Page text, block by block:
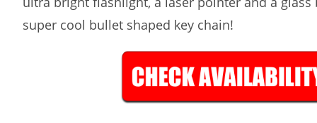
super cool bullet shaped key chain!